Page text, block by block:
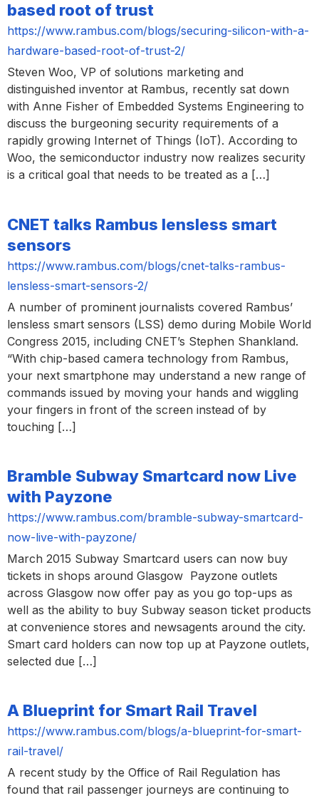
based root of trust
https://www.rambus.com/blogs/securing-silicon-with-a-
hardware-based-root-of-trust-2/
Steven Woo, VP of solutions marketing and
distinguished inventor at Rambus, recently sat down
with Anne Fisher of Embedded Systems Engineering to
discuss the burgeoning security requirements of a
rapidly growing Internet of Things (IoT). According to
Woo, the semiconductor industry now realizes security
is a critical goal that needs to be treated as a […]
CNET talks Rambus lensless smart
sensors
https://www.rambus.com/blogs/cnet-talks-rambus-
lensless-smart-sensors-2/
A number of prominent journalists covered Rambus’
lensless smart sensors (LSS) demo during Mobile World
Congress 2015, including CNET’s Stephen Shankland.
“With chip-based camera technology from Rambus,
your next smartphone may understand a new range of
commands issued by moving your hands and wiggling
your fingers in front of the screen instead of by
touching […]
Bramble Subway Smartcard now Live
with Payzone
https://www.rambus.com/bramble-subway-smartcard-
now-live-with-payzone/
March 2015 Subway Smartcard users can now buy
tickets in shops around Glasgow Payzone outlets
across Glasgow now offer pay as you go top-ups as
well as the ability to buy Subway season ticket products
at convenience stores and newsagents around the city.
Smart card holders can now top up at Payzone outlets,
selected due […]
A Blueprint for Smart Rail Travel
https://www.rambus.com/blogs/a-blueprint-for-smart-
rail-travel/
A recent study by the Office of Rail Regulation has
found that rail passenger journeys are continuing to